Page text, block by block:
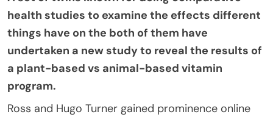
health studies to examine the effects different
things have on the both of them have
undertaken a new study to reveal the results of
a plant-based vs animal-based vitamin
program.
Ross and Hugo Turner gained prominence online